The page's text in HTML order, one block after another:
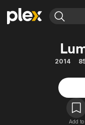
Movies & TV Shows
Most Popular
Leaving Soon
Browse Channels
Featured Channels
Property Brothers
2014
Add to